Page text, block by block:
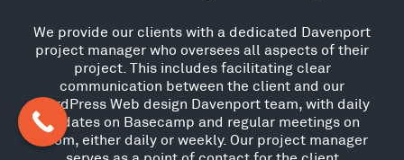
We provide our clients with a dedicated Davenport
project manager who oversees all aspects of their
project. This includes facilitating clear
communication between the client and our
WordPress Web design Davenport team, with daily
updates on Basecamp and regular meetings on
Zoom, either daily or weekly. Our project manager